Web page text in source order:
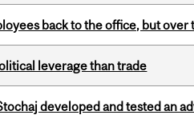
back to the office, but
leverage than trade
developed and tested an